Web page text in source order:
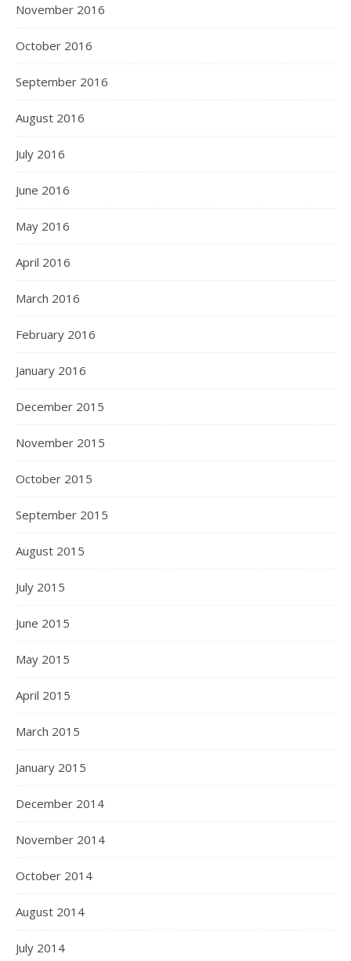
November 2016
October 2016
September 2016
August 2016
July 2016
June 2016
May 2016
April 2016
March 2016
February 2016
January 2016
December 2015
November 2015
October 2015
September 2015
August 2015
July 2015
June 2015
May 2015
April 2015
March 2015
January 2015
December 2014
November 2014
October 2014
August 2014
July 2014